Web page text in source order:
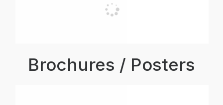
Brochures / Posters